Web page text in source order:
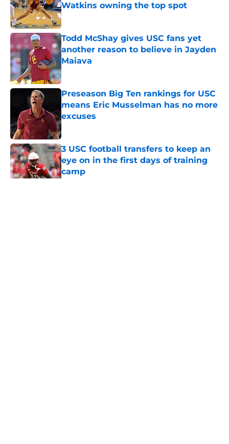
Watkins owning the top spot
Published by on Invalid Date
Todd McShay gives USC fans yet
another reason to believe in Jayden
Maiava
Published by on Invalid Date
Preseason Big Ten rankings for USC
means Eric Musselman has no more
excuses
Published by on Invalid Date
3 USC football transfers to keep an
eye on in the first days of training
camp